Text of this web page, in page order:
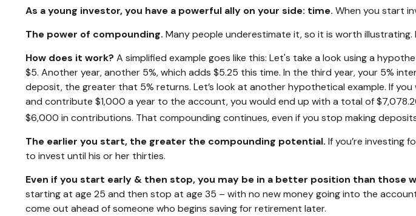
As a young investor, you have a powerful ally on your side: time. When you start
The power of compounding. Many people underestimate it, so it is worth
How does it work? A simplified example goes like this: Let's take a look using a
$5. Another year, another 5%, which adds $5.25 this time. In the third year, your 5%
deposit, the greater that 5% returns. Let’s look at another hypothetical example. If
and contribute $1,000 a year to the account, you would end up with a total of
$6,000 in contributions. That compounding continues, even if you stop making
The earlier you start, the greater the compounding potential. If you’re investing
to invest until his or her thirties.
Even if you start early & then stop, you may be in a better position than those
starting at age 25 and then stop at age 35 – with no new money going into the
come out ahead of someone who begins saving for retirement later.